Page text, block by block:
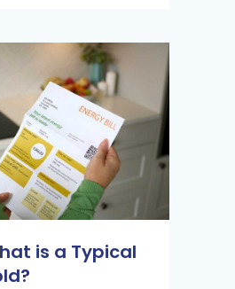
is a Typical